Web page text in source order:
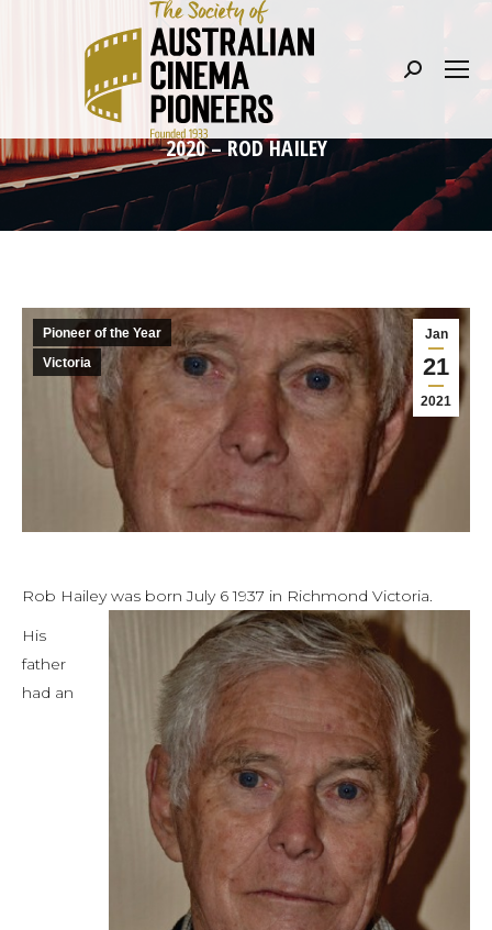
Search:
2020 – ROD HAILEY
Jan
21
2021
Pioneer of the Year
Victoria
Rob Hailey was born July 6 1937 in Richmond Victoria.
His
father
had an